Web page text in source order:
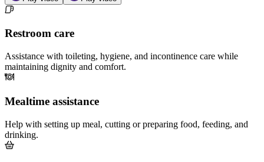
Restroom care
Assistance with toileting, hygiene, and incontinence care while
maintaining dignity and comfort.
Mealtime assistance
Help with setting up meal, cutting or preparing food, feeding, and
drinking.